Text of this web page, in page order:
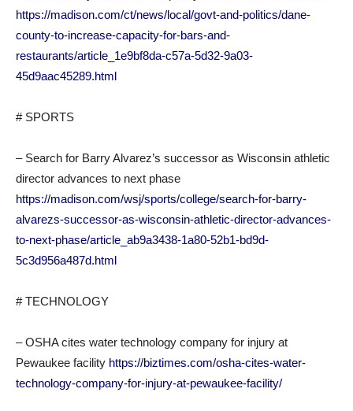
https://madison.com/ct/news/local/govt-and-politics/dane-
county-to-increase-capacity-for-bars-and-
restaurants/article_1e9bf8da-c57a-5d32-9a03-
45d9aac45289.html
# SPORTS
– Search for Barry Alvarez’s successor as Wisconsin athletic
director advances to next phase
https://madison.com/wsj/sports/college/search-for-barry-
alvarezs-successor-as-wisconsin-athletic-director-advances-
to-next-phase/article_ab9a3438-1a80-52b1-bd9d-
5c3d956a487d.html
# TECHNOLOGY
– OSHA cites water technology company for injury at
Pewaukee facility https://biztimes.com/osha-cites-water-
technology-company-for-injury-at-pewaukee-facility/